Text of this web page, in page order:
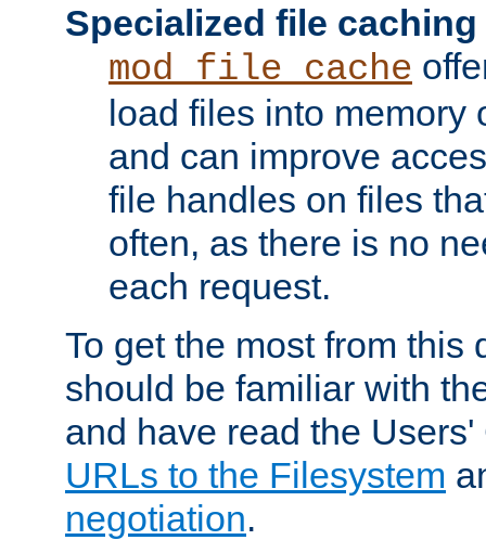
Specialized file caching
mod_file_cache
load files into memory
and can improve
file handles on files
often, as there is no
each request.
To get the most from this
should be familiar with
and have read the
URLs to the Filesystem
negotiation.